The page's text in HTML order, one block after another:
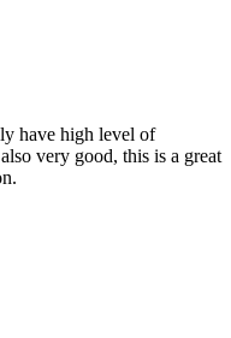
have high level of
very good, this is a great